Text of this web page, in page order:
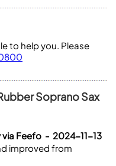
to help you. Please
Soprano Sax
via Feefo - 2024-11-13
improved from